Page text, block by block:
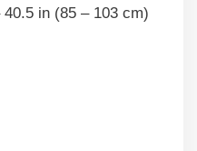
40.5 in (85 – 103 cm)